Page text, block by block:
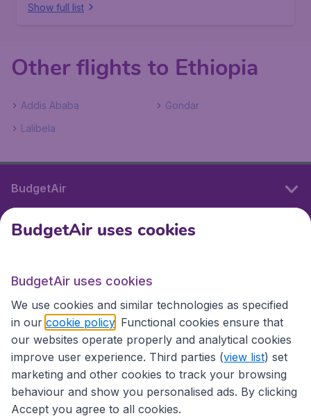
Show full list
Other flights to Ethiopia
Addis Ababa
Gondar
Lalibela
BudgetAir
International sites
International sites
BudgetAir uses cookies
BudgetAir uses cookies
We use cookies and similar technologies as specified
in our cookie policy . Functional cookies ensure that
our websites operate properly and analytical cookies
improve user experience. Third parties (view list) set
marketing and other cookies to track your browsing
behaviour and show you personalised ads. By clicking
Accept you agree to all cookies.